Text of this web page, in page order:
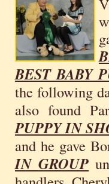
BEST BABY
the following
also found
PUPPY IN
and he gave
IN GROUP